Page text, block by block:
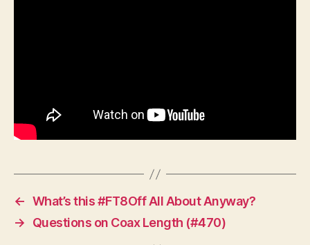
← What’s this #FT8Off All About Anyway?
→
Questions on Coax Length (#470)